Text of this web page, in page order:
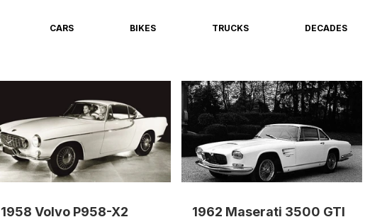
CARS BIKES TRUCKS DECADES
1958 Volvo P958-X2
1962 Maserati 3500 GTI